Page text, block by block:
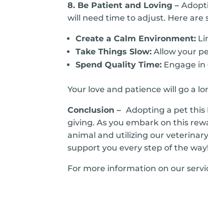
8. Be Patient and Loving –
will need time to adjust. Here are
Create a Calm Environment:
Take Things Slow: Allow your
Spend Quality Time: Engage
Your love and patience will go a
Conclusion –Adopting a pet this
giving. As you embark on this
animal and utilizing our
support you every step of the way!
For more information on our